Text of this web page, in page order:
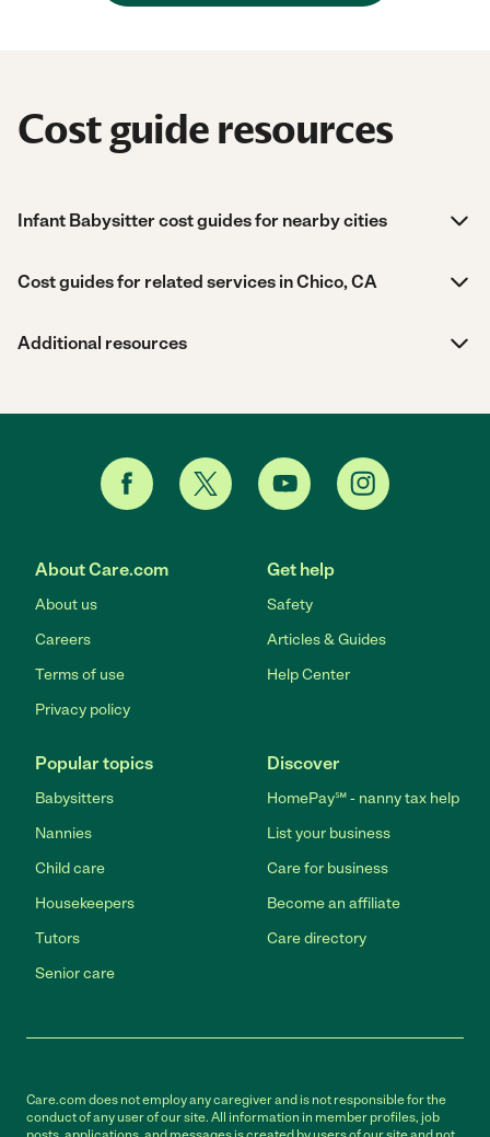
Cost guide resources
Infant Babysitter cost guides for nearby cities
Cost guides for related services in Chico, CA
Additional resources
About Care.com
About us
Careers
Terms of use
Privacy policy
Get help
Safety
Articles & Guides
Help Center
Popular topics
Babysitters
Nannies
Child care
Housekeepers
Tutors
Senior care
Discover
HomePay℠ - nanny tax help
List your business
Care for business
Become an affiliate
Care directory
Care.com does not employ any caregiver and is not responsible for the
conduct of any user of our site. All information in member profiles, job